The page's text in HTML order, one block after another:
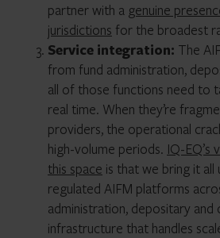
partner with a genuine
jurisdictions for the broadest
Service integration: The
from fund administration,
all of those functions need to
real time. When they’re
providers, the operational
high-volume periods. IQ-EQ’s
this space is that we bring it
regulated AIFM platforms
administration, depositary and
infrastructure that handles